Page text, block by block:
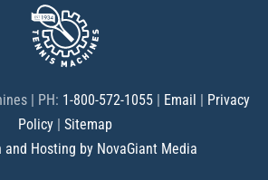
| PH: 1-800-572-1055| Email
Privacy
Policy
Sitemap
and Hosting by NovaGiant Media